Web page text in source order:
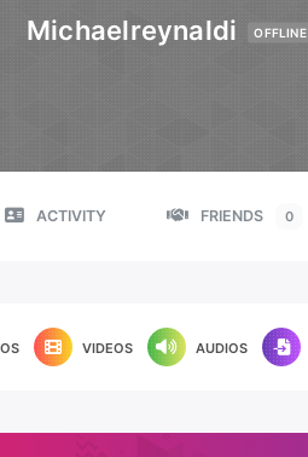
Michaelreynaldi OFFLINE
ACTIVITY FRIENDS 0
VIDEOS AUDIOS